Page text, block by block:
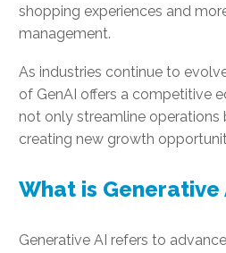
shopping experiences and
management.
As industries continue to
of GenAI offers a competitive
not only streamline operations
creating new growth
What is Generative
Generative AI refers to